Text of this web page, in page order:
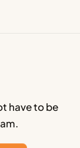
have to be